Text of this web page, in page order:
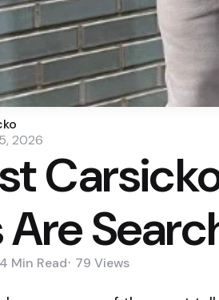
2026
Are
4 Min Read 79 Views